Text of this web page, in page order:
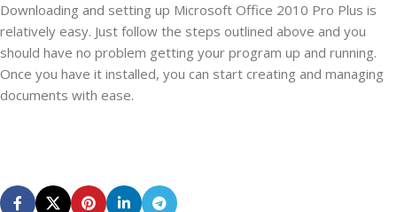
Downloading and setting up Microsoft Office 2010 Pro Plus is
relatively easy. Just follow the steps outlined above and you
should have no problem getting your program up and running.
Once you have it installed, you can start creating and managing
documents with ease.